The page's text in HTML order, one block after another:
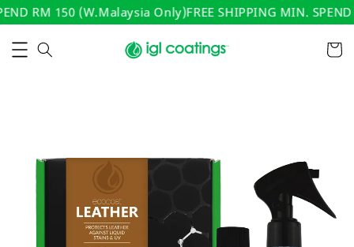
RM 150 (W.Malaysia Only)FREE SHIPPING MIN.